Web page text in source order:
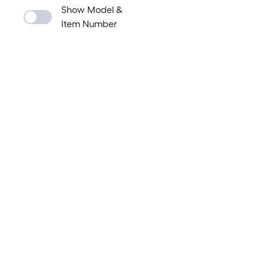
Show Model &
Item Number